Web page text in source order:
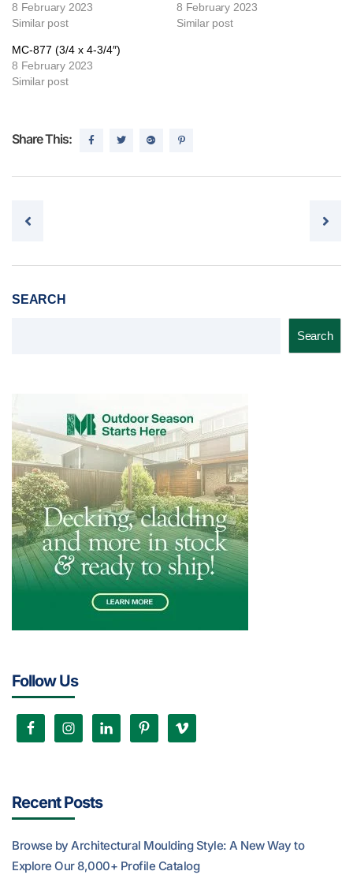
8 February 2023
Similar post
8 February 2023
Similar post
MC-877 (3/4 x 4-3/4″)
8 February 2023
Similar post
Share This:
Post navigation
SEARCH
Search
Follow Us
Recent Posts
Browse by Architectural Moulding Style: A New Way to
Explore Our 8,000+ Profile Catalog